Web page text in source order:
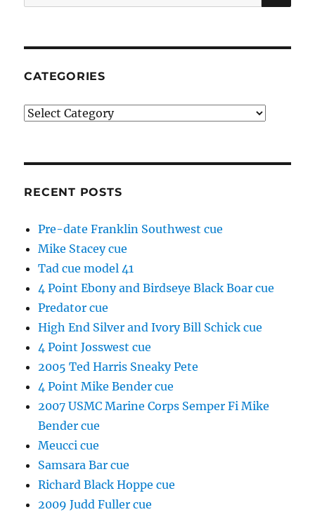
for:
CATEGORIES
Categories
RECENT POSTS
Pre-date Franklin Southwest cue
Mike Stacey cue
Tad cue model 41
4 Point Ebony and Birdseye Black Boar cue
Predator cue
High End Silver and Ivory Bill Schick cue
4 Point Josswest cue
2005 Ted Harris Sneaky Pete
4 Point Mike Bender cue
2007 USMC Marine Corps Semper Fi Mike
Bender cue
Meucci cue
Samsara Bar cue
Richard Black Hoppe cue
2009 Judd Fuller cue